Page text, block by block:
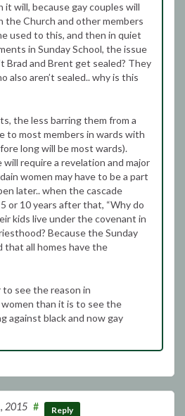
it will, because gay couples will
the Church and other members
used to this, and then in quiet
in Sunday School, the issue
Brad and Brent get sealed? They
also aren’t sealed.. why is this
the less barring them from a
to most members in wards with
long will be most wards).
will require a revelation and major
women may have to be a part
later.. when the cascade
or 10 years after that, “Why do
kids live under the covenant in
Because the Sunday
that all homes have the
to see the reason in
than it is to see the
against black and now gay
2015 # Reply